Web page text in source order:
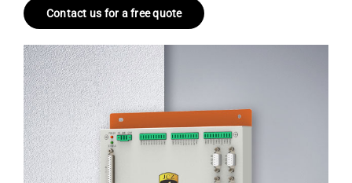
Contact us for a free quote